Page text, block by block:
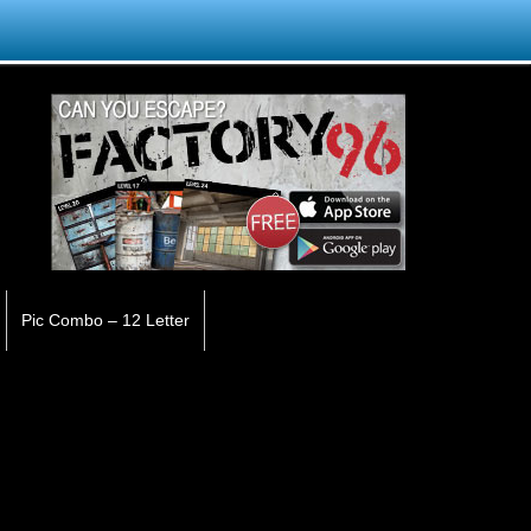
Pic Combo – 12 Letter